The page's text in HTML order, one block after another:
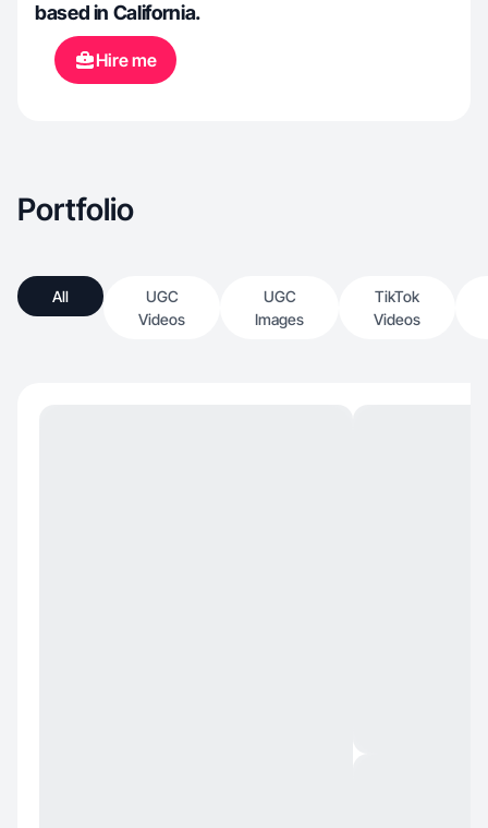
based in California.
Hire me
Portfolio
All
UGC
Videos
UGC
Images
TikTok
Videos